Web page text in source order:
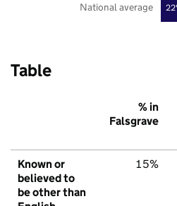
National average
Table
% in
Falsgrave
Known or
believed to
be other than
15%